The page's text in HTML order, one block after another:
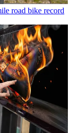
road bike record